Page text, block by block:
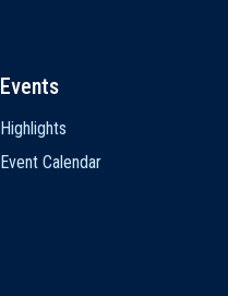
Events
Highlights
Event Calendar